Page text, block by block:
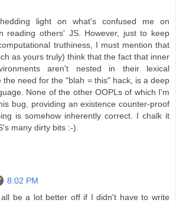
light on what's confused me on
reading others' JS. However, just to keep
truthiness, I must mention that
as yours truly) think that the fact that inner
aren't nested in their lexical
the need for the "blah = this" hack, is a deep
None of the other OOPLs of which I'm
bug, providing an existence counter-proof
is somehow inherently correct. I chalk it
many dirty bits :-).
8:02 PM
be a lot better off if I didn't have to write